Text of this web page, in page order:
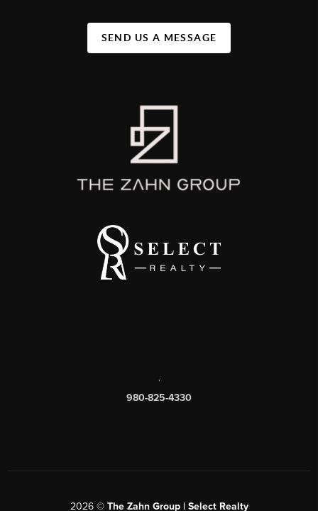
SEND US A MESSAGE
980-825-4330
2026© The Zahn Group | Select Realty